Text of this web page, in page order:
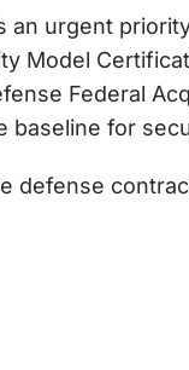
an urgent
Model
Federal
baseline for
defense